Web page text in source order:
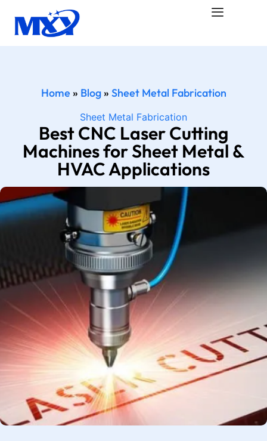
Home » Blog» Sheet Metal Fabrication
Sheet Metal Fabrication
Best CNC Laser Cutting
Machines for Sheet Metal &
HVAC Applications